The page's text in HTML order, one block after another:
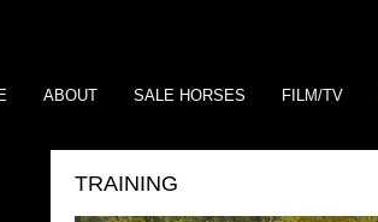
ABOUT SALE HORSES FILM/TV
TRAINING